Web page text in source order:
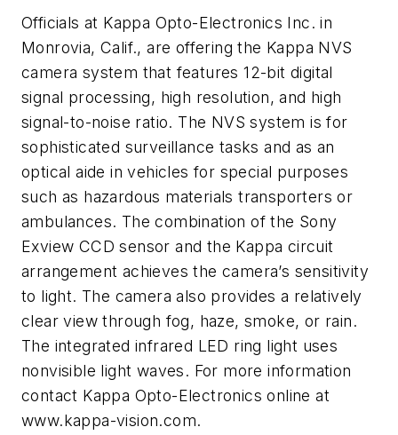
Officials at Kappa Opto-Electronics Inc. in
Monrovia, Calif., are offering the Kappa NVS
camera system that features 12-bit digital
signal processing, high resolution, and high
signal-to-noise ratio. The NVS system is for
sophisticated surveillance tasks and as an
optical aide in vehicles for special purposes
such as hazardous materials transporters or
ambulances. The combination of the Sony
Exview CCD sensor and the Kappa circuit
arrangement achieves the camera’s sensitivity
to light. The camera also provides a relatively
clear view through fog, haze, smoke, or rain.
The integrated infrared LED ring light uses
nonvisible light waves. For more information
contact Kappa Opto-Electronics online at
www.kappa-vision.com.